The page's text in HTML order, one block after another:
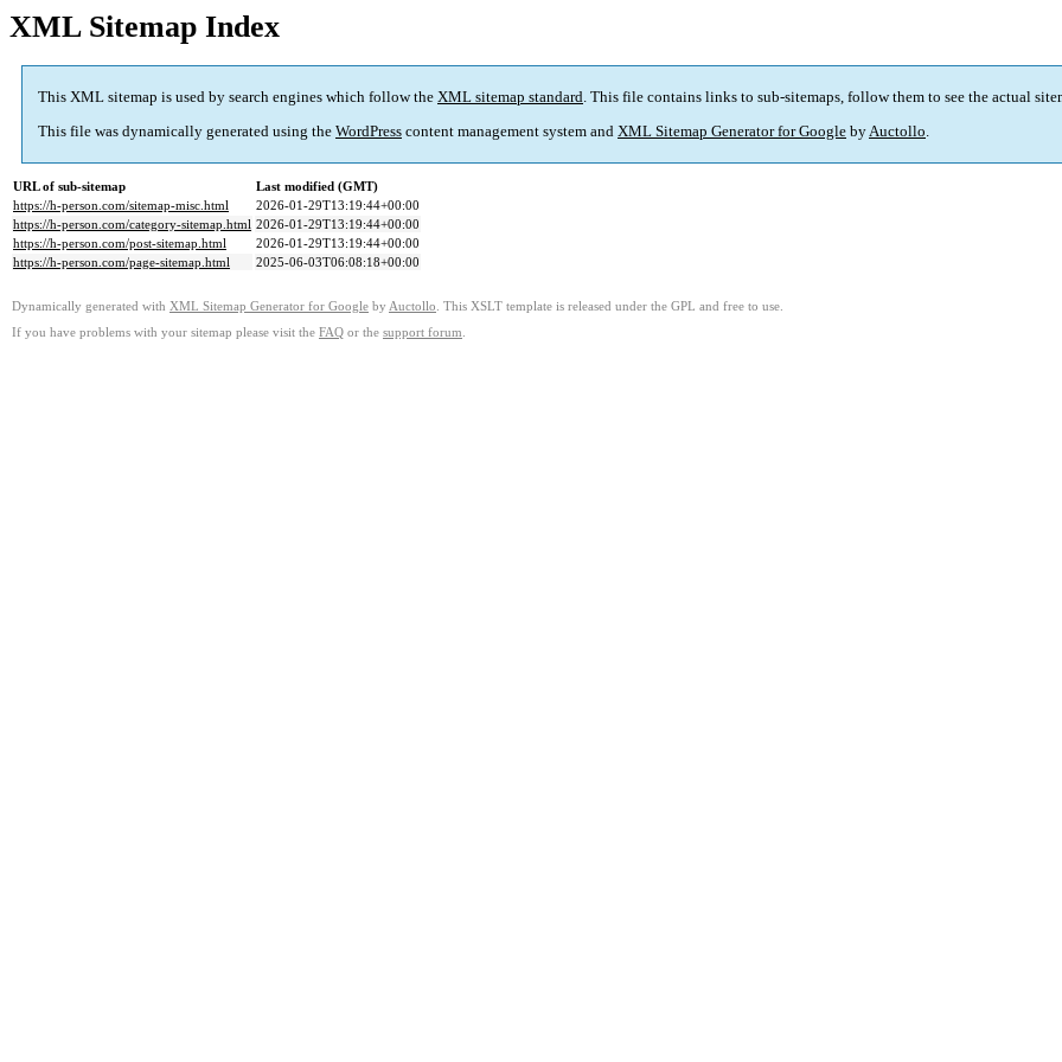
XML Sitemap Index
This XML sitemap is used by search engines which follow the XML sitemap standard. This file contains links to sub-sitemaps, follow them to see the actual
This file was dynamically generated using the WordPress content management system and XML Sitemap Generator for Google byAuctollo.
URL of sub-sitemap
Last modified (GMT)
https://h-person.com/sitemap-misc.html
2026-01-29T13:19:44+00:00
https://h-person.com/category-sitemap.html 2026-01-29T13:19:44+00:00
https://h-person.com/post-sitemap.html
2026-01-29T13:19:44+00:00
https://h-person.com/page-sitemap.html
2025-06-03T06:08:18+00:00
Dynamically generated with XML Sitemap Generator for Google by Auctollo . This XSLT template is released under the GPL and free to use.
If you have problems with your sitemap please visit the FAQ or the support forum